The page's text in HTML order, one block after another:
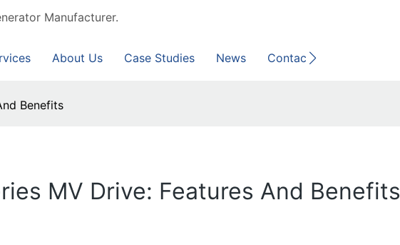
Manufacturer.
About Us Case Studies News Contact
Benefits
MV Drive: Features And Benefits